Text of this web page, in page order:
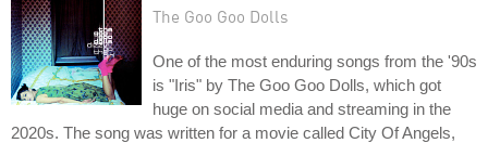
The Goo Goo Dolls
One of the most enduring songs from the '90s
is "Iris" by The Goo Goo Dolls, which got
huge on social media and streaming in the
2020s. The song was written for a movie called City Of Angels,